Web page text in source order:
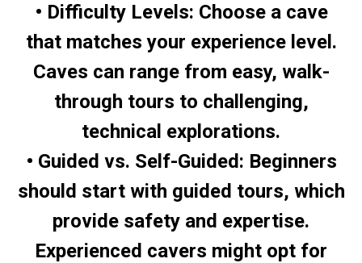
• Difficulty Levels: Choose a cave
that matches your experience level.
Caves can range from easy, walk-
through tours to challenging,
technical explorations.
• Guided vs. Self-Guided: Beginners
should start with guided tours, which
provide safety and expertise.
Experienced cavers might opt for